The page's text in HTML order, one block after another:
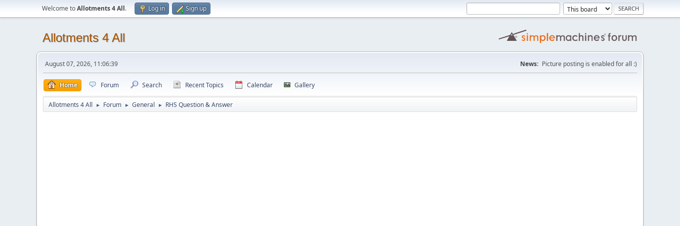
Welcome toAllotments 4 All. Log in Sign up
Allotments 4 All
August 07, 2026, 11:06:39 News: Picture posting is enabled for all :)
Home Forum Search Recent Topics Calendar Gallery
Allotments 4 All ► Forum ► General ► RHS Question & Answer